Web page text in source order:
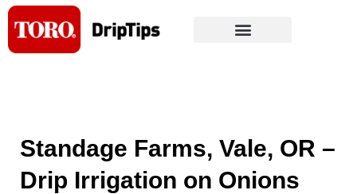
Skip
content
Standage Farms, Vale, OR –
Drip Irrigation on Onions